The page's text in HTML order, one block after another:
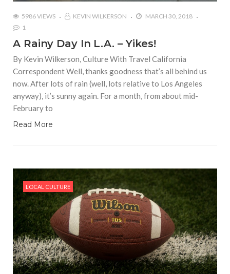
5986 VIEWS KEVIN WILKERSON
MARCH 30, 2018
1
A Rainy Day In L.A. – Yikes!
By Kevin Wilkerson, Culture With Travel California
Correspondent Well, thanks goodness that’s all behind us
now. After lots of rain (well, lots relative to Los Angeles
anyway), it’s sunny again. For a month, from about mid-
February to
Read More
LOCAL CULTURE